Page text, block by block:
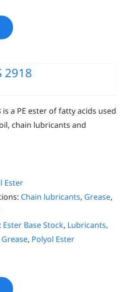
2918
is a PE ester of fatty acids used
chain lubricants and
Ester
Chain lubricants, Grease,
Ester Base Stock, Lubricants,
, Polyol Ester